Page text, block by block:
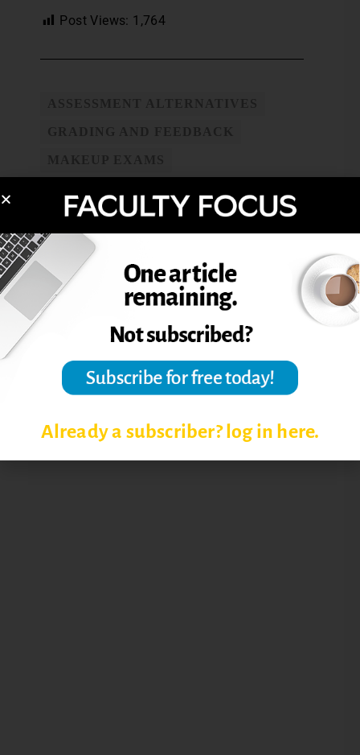
Post Views: 1,764
Already a subscriber? log in here.